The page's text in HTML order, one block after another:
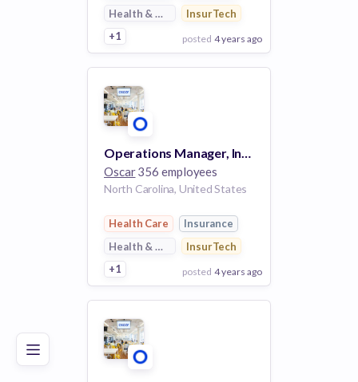
Poor Good Excellent
Health & WellnessInsurTech
+1
posted 4 years ago
View Employer
Add to board
Operations Manager, Insurance Controls (Remote)
Oscar356 employees
North Carolina, United States
Health Care
Insurance
Health & WellnessInsurTech
+1
posted 4 years ago
View Employer
Add to board